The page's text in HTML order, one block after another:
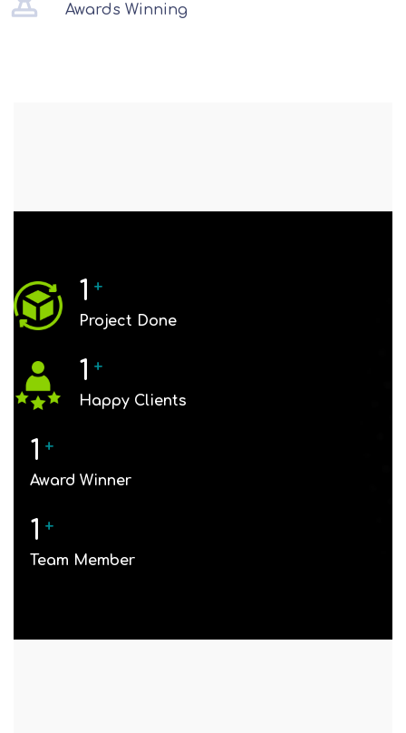
Awards Winning
1 +
Project Done
1 +
Happy Clients
1 +
Award Winner
1 +
Team Member